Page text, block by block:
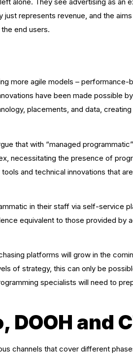
represents revenue, and the aims
end users.
more agile models – performance-
have been made possible
placements, and data, creating
that with “managed
necessitating the presence of
and technical innovations that
in their staff via self-service
equivalent to those provided by
platforms will grow in the
of strategy, this can only be
specialists will need to
and
channels that cover different